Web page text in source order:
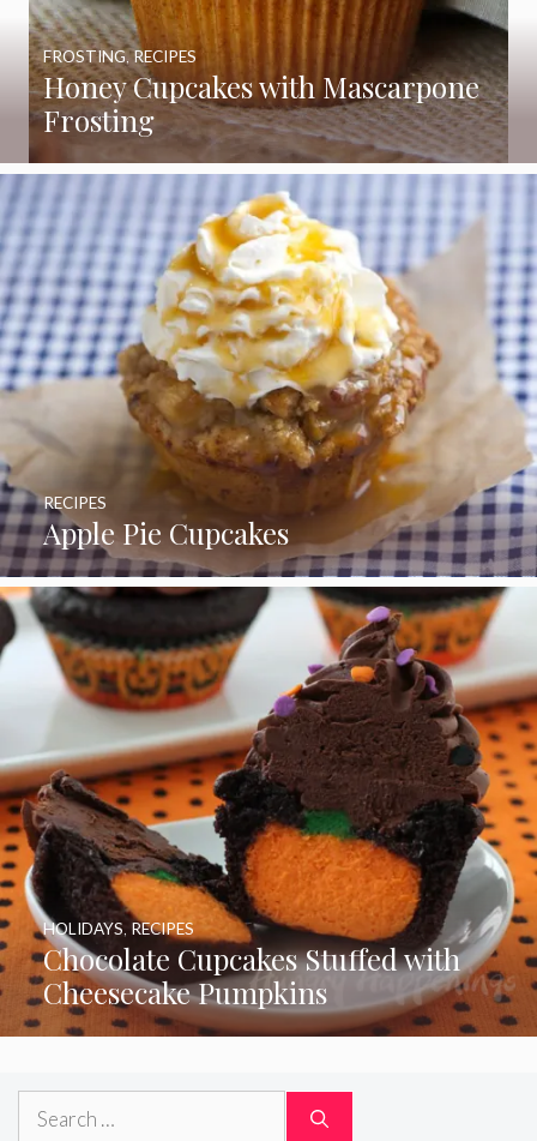
Honey Cupcakes with Mascarpone
Frosting
FROSTING,RECIPES
Apple Pie Cupcakes
RECIPES
Chocolate Cupcakes Stuffed with
Cheesecake Pumpkins
HOLIDAYS RECIPES
Search